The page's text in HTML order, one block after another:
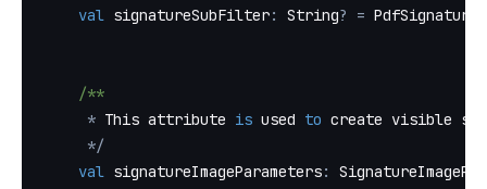
val signatureSubFilter: String? =
/**
* This attribute is used to create visible
*/
val signatureImageParameters: